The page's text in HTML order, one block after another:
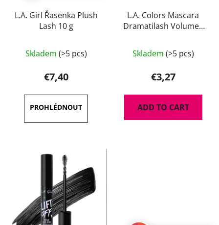
L.A. Girl Řasenka Plush
Lash 10 g
average
product
rating
is
3,5
out
stars.
Skladem (>5 pcs)
€7,40
L.A. Colors Mascara
Dramatilash Volume -
Skladem (>5 pcs)
€3,27
ADD TO CART